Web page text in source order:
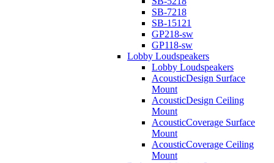
SB-7218
SB-15121
GP218-sw
GP118-sw
Lobby Loudspeakers
Lobby Loudspeakers
AcousticDesign Surface
Mount
AcousticDesign Ceiling
Mount
AcousticCoverage Surface
Mount
AcousticCoverage Ceiling
Mount